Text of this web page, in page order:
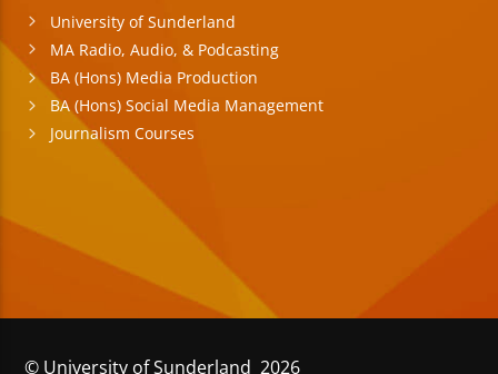
University of Sunderland
MA Radio, Audio, & Podcasting
BA (Hons) Media Production
BA (Hons) Social Media Management
Journalism Courses
© University of Sunderland 2026